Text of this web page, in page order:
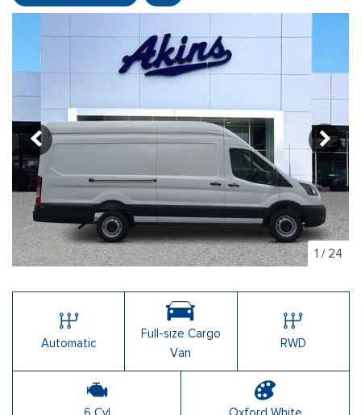
1 / 24
Automatic
Full-size Cargo
Van
RWD